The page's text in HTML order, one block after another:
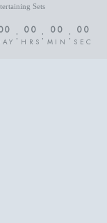
Sets
: 00
HRS : 00
MIN : 00
SEC